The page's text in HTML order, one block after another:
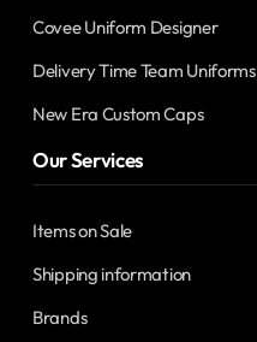
Covee Uniform Designer
Delivery Time Team Uniforms
New Era Custom Caps
Our Services
Items on Sale
Shipping information
Brands